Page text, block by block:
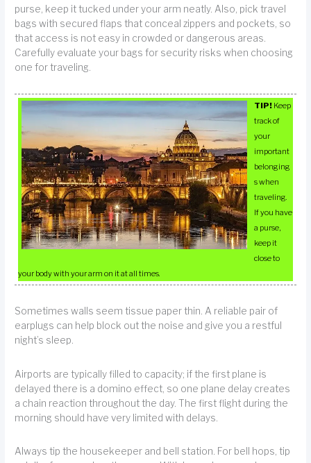
purse, keep it tucked under your arm neatly. Also, pick travel
bags with secured flaps that conceal zippers and pockets, so
that access is not easy in crowded or dangerous areas.
Carefully evaluate your bags for security risks when choosing
one for traveling.
TIP! Keep
track of
your
important
belonging
s when
traveling.
If you have
a purse,
keep it
close to
your body with your arm on it at all times.
Sometimes walls seem tissue paper thin. A reliable pair of
earplugs can help block out the noise and give you a restful
night’s sleep.
Airports are typically filled to capacity; if the first plane is
delayed there is a domino effect, so one plane delay creates
a chain reaction throughout the day. The first flight during the
morning should have very limited with delays.
Always tip the housekeeper and bell station. For bell hops, tip